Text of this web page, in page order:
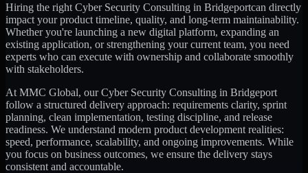
Hiring the right Cyber Security Consulting in Bridgeportcan directly
impact your product timeline, quality, and long-term maintainability.
Whether you're launching a new digital platform, expanding an
existing application, or strengthening your current team, you need
experts who can execute with ownership and collaborate smoothly
with stakeholders.
At MMC Global, ourCyber Security Consulting in Bridgeport
follow a structured delivery approach: requirements clarity, sprint
planning, clean implementation, testing discipline, and release
readiness. We understand modern product development realities:
speed, performance, scalability, and ongoing improvements. While
you focus on business outcomes, we ensure the delivery stays
consistent and accountable.